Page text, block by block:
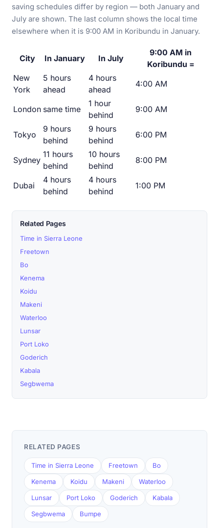
saving schedules differ by region — both January and
July are shown. The last column shows the local time
elsewhere when it is 9:00 AM in Koribundu in January.
City In January In July
9:00 AM in
Koribundu =
New
York
5 hours
ahead
4 hours
ahead
4:00 AM
London same time
1 hour
behind
9:00 AM
Tokyo
9 hours
behind
9 hours
behind
6:00 PM
Sydney
11 hours
behind
10 hours
behind
8:00 PM
Dubai
4 hours
behind
4 hours
behind
1:00 PM
Related Pages
Time in Sierra Leone
Freetown
Bo
Kenema
Koidu
Makeni
Waterloo
Lunsar
Port Loko
Goderich
Kabala
Segbwema
RELATED PAGES
Time in Sierra Leone Freetown Bo
Kenema Koidu Makeni Waterloo
Lunsar Port Loko Goderich Kabala
Segbwema Bumpe